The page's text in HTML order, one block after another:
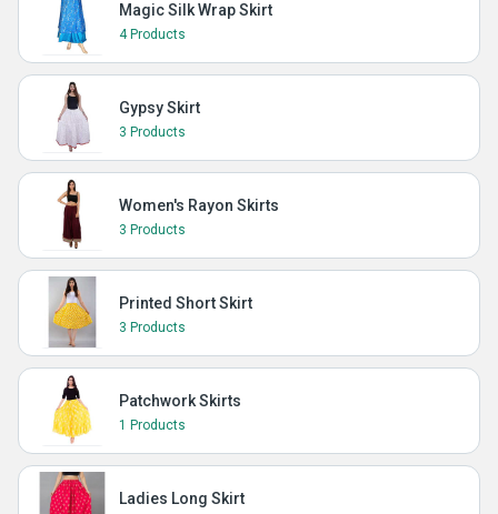
Magic Silk Wrap Skirt
4 Products
Gypsy Skirt
3 Products
Women's Rayon Skirts
3 Products
Printed Short Skirt
3 Products
Patchwork Skirts
1 Products
Ladies Long Skirt